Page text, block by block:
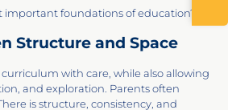
important foundations of education?
Structure and Space
with care, while also allowing
and exploration. Parents often
is structure, consistency, and